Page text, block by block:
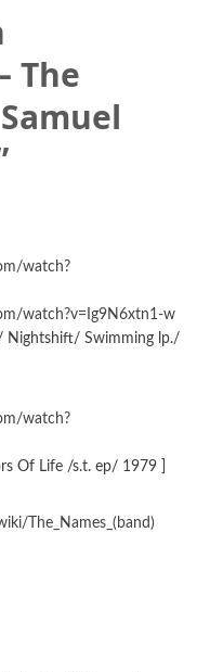
The
watch?
watch?v=Ig9N6xtn1-w
Nightshift/ Swimming lp./
watch?
Of Life /s.t. ep/ 1979 ]
The_Names_(band)